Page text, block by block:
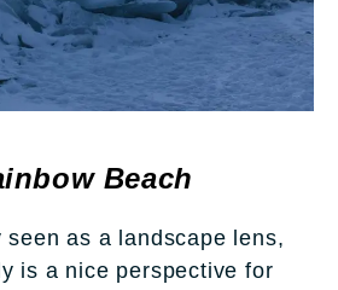
Beach
as a landscape lens,
is a nice perspective for